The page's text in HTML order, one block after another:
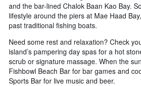
and the bar-lined Chalok Baan Kao Bay.
lifestyle around the piers at Mae Haad
past traditional fishing boats.
Need some rest and relaxation? Check
island’s pampering day spas for a hot
scrub or signature massage. When the
Fishbowl Beach Bar for bar games and
Sports Bar for live music and beer.